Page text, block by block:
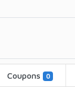
Coupons 0